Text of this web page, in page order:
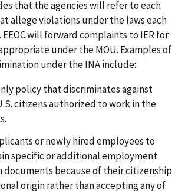
that the agencies will refer to each
allege violations under the laws each
EEOC will forward complaints to IER for
under the MOU. Examples of
under the INA include:
policy that discriminates against
citizens authorized to work in the
or newly hired employees to
specific or additional employment
because of their citizenship
origin rather than accepting any of